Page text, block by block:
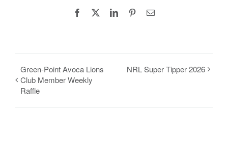
Facebook LinkedInPinterestEmail
Green-Point Avoca Lions
Club Member Weekly
Raffle
NRL Super Tipper 2026